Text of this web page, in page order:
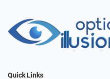
Quick Links